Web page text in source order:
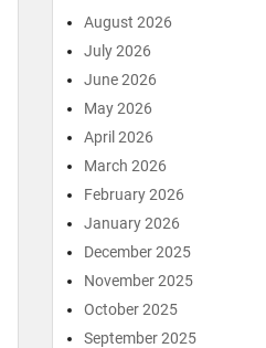
August 2026
July 2026
June 2026
May 2026
April 2026
March 2026
February 2026
January 2026
December 2025
November 2025
October 2025
September 2025